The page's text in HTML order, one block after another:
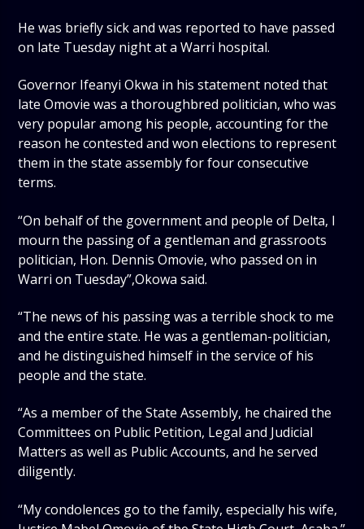
He was briefly sick and was reported to have passed
on late Tuesday night at a Warri hospital.
Governor Ifeanyi Okwa in his statement noted that
late Omovie was a thoroughbred politician, who was
very popular among his people, accounting for the
reason he contested and won elections to represent
them in the state assembly for four consecutive
terms.
“On behalf of the government and people of Delta, I
mourn the passing of a gentleman and grassroots
politician, Hon. Dennis Omovie, who passed on in
Warri on Tuesday”,Okowa said.
“The news of his passing was a terrible shock to me
and the entire state. He was a gentleman-politician,
and he distinguished himself in the service of his
people and the state.
“As a member of the State Assembly, he chaired the
Committees on Public Petition, Legal and Judicial
Matters as well as Public Accounts, and he served
diligently.
“My condolences go to the family, especially his wife,